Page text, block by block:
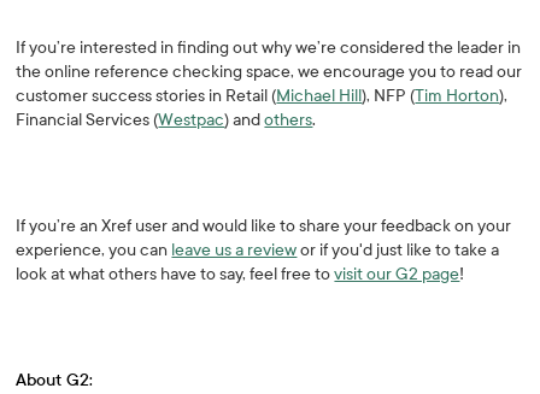
If you’re interested in finding out why we’re considered the leader in
the online reference checking space, we encourage you to read our
customer success stories in Retail (Michael Hill), NFP (Tim Horton),
Financial Services (Westpac) andothers.
If you’re an Xref user and would like to share your feedback on your
experience, you can leave us a reviewor if you'd just like to take a
look at what others have to say, feel free tovisit our G2 page!
About G2: